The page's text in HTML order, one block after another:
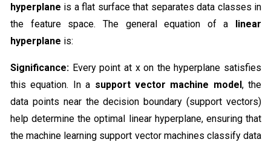
hyperplane is a flat surface that separates data classes in
the feature space. The general equation of a linear
hyperplane is:
Significance: Every point at x on the hyperplane satisfies
this equation. In a support vector machine model, the
data points near the decision boundary (support vectors)
help determine the optimal linear hyperplane, ensuring that
the machine learning support vector machines classify data